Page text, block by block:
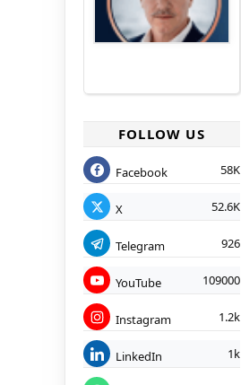
FOLLOW US
Facebook 58K
X 52.6K
Telegram 926
YouTube 109000
Instagram 1.2k
LinkedIn 1k